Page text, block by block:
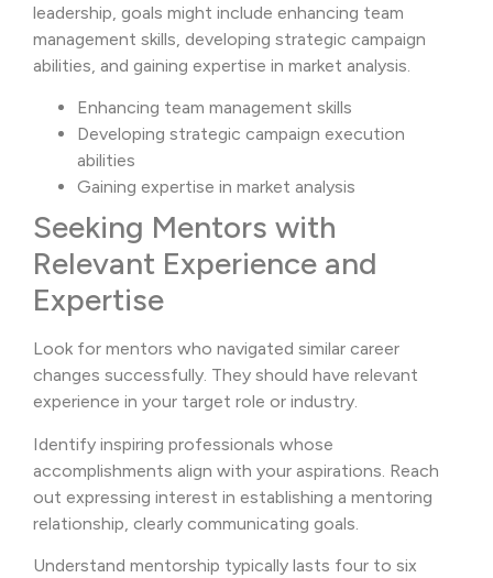
leadership, goals might include enhancing team
management skills, developing strategic campaign
abilities, and gaining expertise in market analysis.
Enhancing team management skills
Developing strategic campaign execution
abilities
Gaining expertise in market analysis
Seeking Mentors with
Relevant Experience and
Expertise
Look for mentors who navigated similar career
changes successfully. They should have relevant
experience in your target role or industry.
Identify inspiring professionals whose
accomplishments align with your aspirations. Reach
out expressing interest in establishing a mentoring
relationship, clearly communicating goals.
Understand mentorship typically lasts four to six